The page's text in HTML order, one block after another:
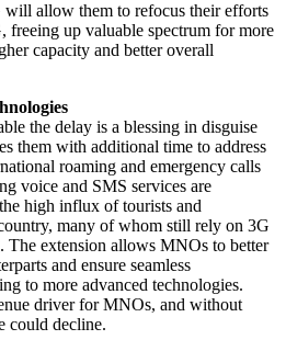
allow them to refocus their efforts
freeing up valuable spectrum for more
capacity and better overall
the delay is a blessing in disguise
them with additional time to address
roaming and emergency calls
voice and SMS services are
high influx of tourists and
many of whom still rely on 3G
extension allows MNOs to better
and ensure seamless
to more advanced technologies.
driver for MNOs, and without
could decline.